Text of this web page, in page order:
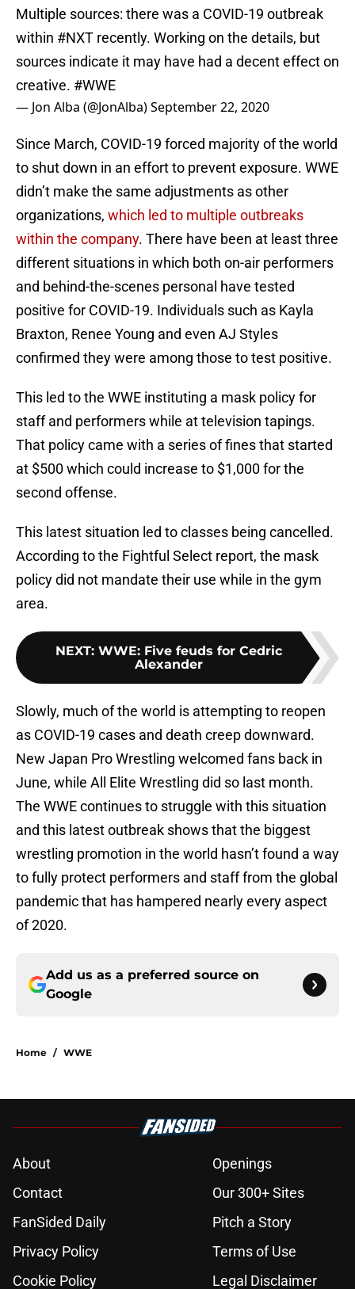
Multiple sources: there was a COVID-19 outbreak
within #NXT recently. Working on the details, but
sources indicate it may have had a decent effect on
creative. #WWE
— Jon Alba (@JonAlba)September 22, 2020
Since March, COVID-19 forced majority of the world
to shut down in an effort to prevent exposure. WWE
didn’t make the same adjustments as other
organizations, which led to multiple outbreaks
within the company. There have been at least three
different situations in which both on-air performers
and behind-the-scenes personal have tested
positive for COVID-19. Individuals such as Kayla
Braxton, Renee Young and even AJ Styles
confirmed they were among those to test positive.
This led to the WWE instituting a mask policy for
staff and performers while at television tapings.
That policy came with a series of fines that started
at $500 which could increase to $1,000 for the
second offense.
This latest situation led to classes being cancelled.
According to the Fightful Select report, the mask
policy did not mandate their use while in the gym
area.
NEXT: WWE: Five feuds for Cedric
Alexander
Slowly, much of the world is attempting to reopen
as COVID-19 cases and death creep downward.
New Japan Pro Wrestling welcomed fans back in
June, while All Elite Wrestling did so last month.
The WWE continues to struggle with this situation
and this latest outbreak shows that the biggest
wrestling promotion in the world hasn’t found a way
to fully protect performers and staff from the global
pandemic that has hampered nearly every aspect
of 2020.
Add us as a preferred source on
Google
Home / WWE
About
Openings
Contact
Our 300+ Sites
FanSided Daily
Pitch a Story
Privacy Policy
Terms of Use
Cookie Policy
Legal Disclaimer